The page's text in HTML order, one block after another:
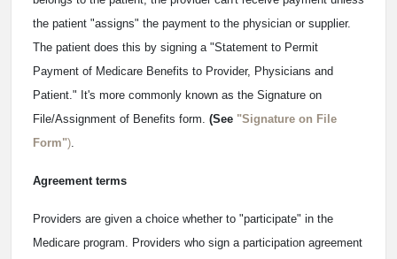
the patient "assigns" the payment to the physician or supplier.
The patient does this by signing a "Statement to Permit
Payment of Medicare Benefits to Provider, Physicians and
Patient." It's more commonly known as the Signature on
File/Assignment of Benefits form. (See "Signature on File
Form").
Agreement terms
Providers are given a choice whether to "participate" in the
Medicare program. Providers who sign a participation agreement